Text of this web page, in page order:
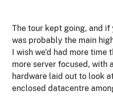
The tour kept going, and if
was probably the main
I wish we’d had more
more server focused, with
hardware laid out to look
enclosed datacentre